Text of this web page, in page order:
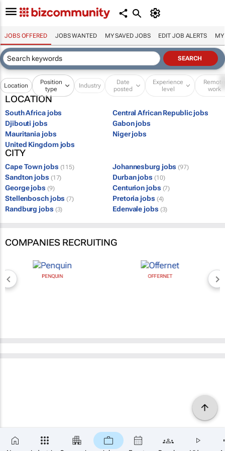
JOBS OFFERED JOBS WANTED MY SAVED JOBS EDIT JOB ALERTS MY
Location
Position
type
Industry
Date
posted
Experience
level
Remote
work
LOCATION
South Africa jobs
Central African Republic jobs
Djibouti jobs
Gabon jobs
Mauritania jobs
Niger jobs
United Kingdom jobs
CITY
Cape Town jobs (115) Johannesburg jobs (97)
Sandton jobs (17) Durban jobs (10)
George jobs (9) Centurion jobs (7)
Stellenbosch jobs (7) Pretoria jobs (4)
Randburg jobs (3) Edenvale jobs (3)
COMPANIES RECRUITING
PENQUIN OFFERNET